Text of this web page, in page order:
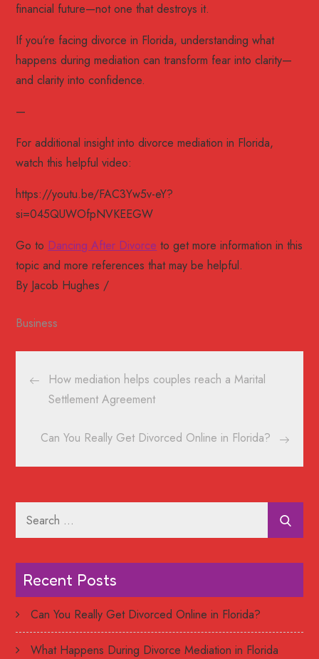
financial future—not one that destroys it.
If you’re facing divorce in Florida, understanding what
happens during mediation can transform fear into clarity—
and clarity into confidence.
—
For additional insight into divorce mediation in Florida,
watch this helpful video:
https://youtu.be/FAC3Yw5v-eY?
si=045QUWOfpNVKEEGW
Go to Dancing After Divorce to get more information in this
topic and more references that may be helpful.
By Jacob Hughes
Business
Post
navigation
How mediation helps couples reach a Marital
Settlement Agreement
Can You Really Get Divorced Online in Florida?
Recent Posts
Can You Really Get Divorced Online in Florida?
What Happens During Divorce Mediation in Florida